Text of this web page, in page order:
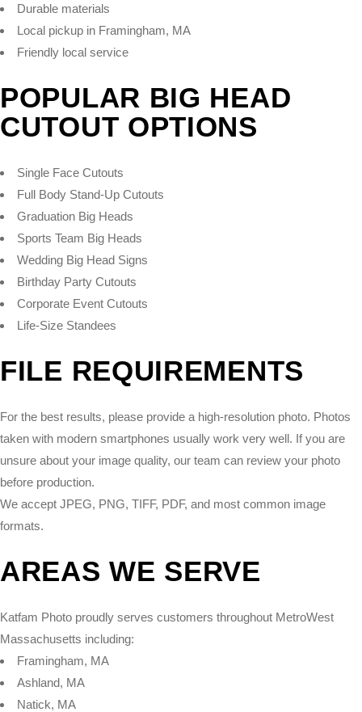
Durable materials
Local pickup in Framingham, MA
Friendly local service
POPULAR BIG HEAD
CUTOUT OPTIONS
Single Face Cutouts
Full Body Stand-Up Cutouts
Graduation Big Heads
Sports Team Big Heads
Wedding Big Head Signs
Birthday Party Cutouts
Corporate Event Cutouts
Life-Size Standees
FILE REQUIREMENTS
For the best results, please provide a high-resolution photo. Photos
taken with modern smartphones usually work very well. If you are
unsure about your image quality, our team can review your photo
before production.
We accept JPEG, PNG, TIFF, PDF, and most common image
formats.
AREAS WE SERVE
Katfam Photo proudly serves customers throughout MetroWest
Massachusetts including:
Framingham, MA
Ashland, MA
Natick, MA